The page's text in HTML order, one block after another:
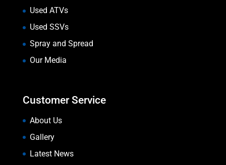
Used ATVs
Used SSVs
Spray and Spread
Our Media
Customer Service
About Us
Gallery
Latest News